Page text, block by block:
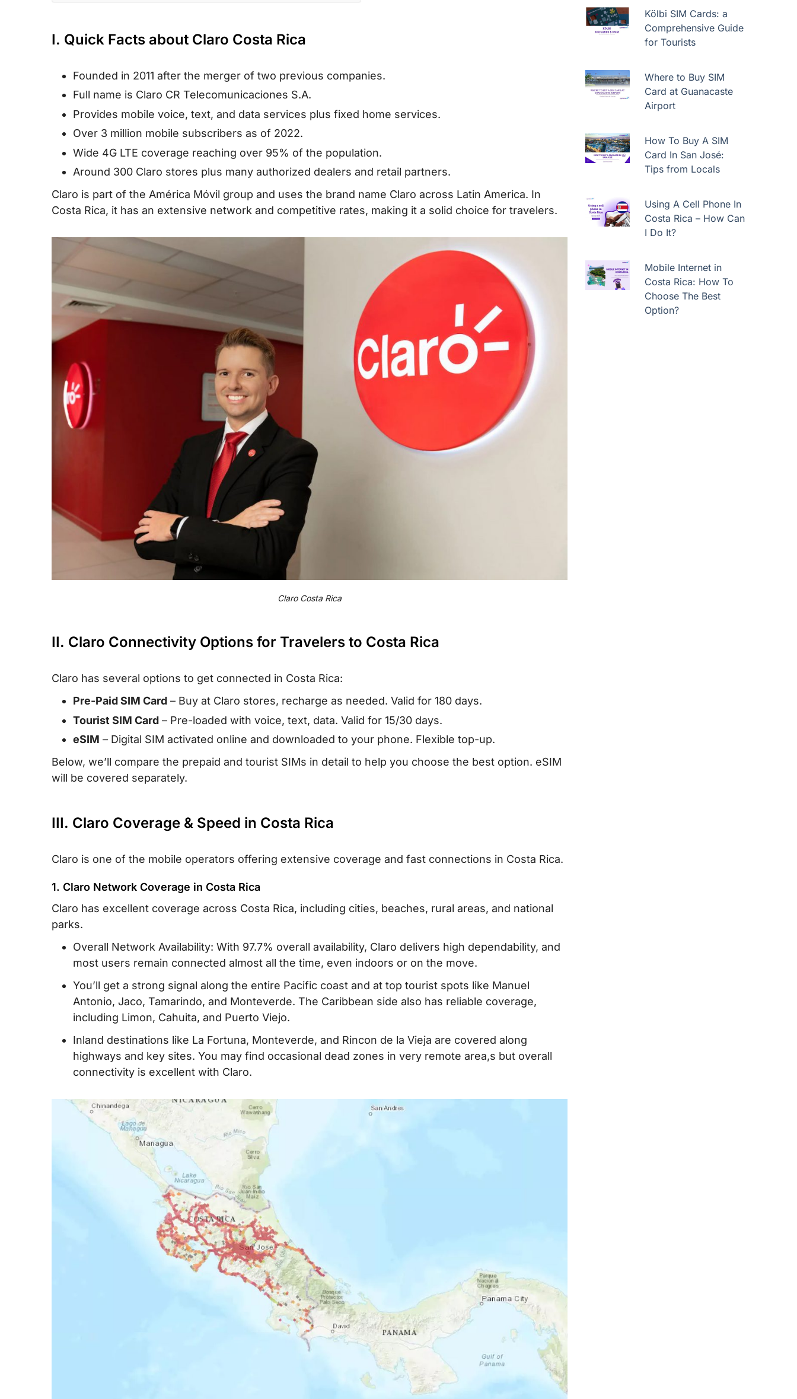
II. Claro Connectivity Options for Travelers to Costa Rica
IV. Best Claro Costa Rica SIM Cards for Tourists & Cost
V. Where Can You Buy Claro Costa Rica SIM Cards?
VII. Useful USSD Codes for Claro Costa Rica SIM
Card/eSIM
VIII. How to Top up Claro Costa Rica SIM Card
IX. Alternatives to Claro in Costa Rica
X. FAQs about Claro Costa Rica SIM Cards
I. Quick Facts about Claro Costa Rica
Founded in 2011 after the merger of two previous companies.
Full name is Claro CR Telecomunicaciones S.A.
Provides mobile voice, text, and data services plus fixed home services.
Over 3 million mobile subscribers as of 2022.
Wide 4G LTE coverage reaching over 95% of the population.
Around 300 Claro stores plus many authorized dealers and retail partners.
Claro is part of the América Móvil group and uses the brand name Claro across Latin America. In
Costa Rica, it has an extensive network and competitive rates, making it a solid choice for travelers.
Claro Costa Rica
II. Claro Connectivity Options for Travelers to Costa Rica
Claro has several options to get connected in Costa Rica:
Pre-Paid SIM Card – Buy at Claro stores, recharge as needed. Valid for 180 days.
Tourist SIM Card – Pre-loaded with voice, text, data. Valid for 15/30 days.
eSIM – Digital SIM activated online and downloaded to your phone. Flexible top-up.
Below, we’ll compare the prepaid and tourist SIMs in detail to help you choose the best option. eSIM
will be covered separately.
III. Claro Coverage & Speed in Costa Rica
Claro is one of the mobile operators offering extensive coverage and fast connections in Costa Rica.
1. Claro Network Coverage in Costa Rica
Claro has excellent coverage across Costa Rica, including cities, beaches, rural areas, and national
parks.
Overall Network Availability: With 97.7% overall availability, Claro delivers high dependability, and
most users remain connected almost all the time, even indoors or on the move.
You’ll get a strong signal along the entire Pacific coast and at top tourist spots like Manuel
Antonio, Jaco, Tamarindo, and Monteverde. The Caribbean side also has reliable coverage,
including Limon, Cahuita, and Puerto Viejo.
Inland destinations like La Fortuna, Monteverde, and Rincon de la Vieja are covered along
highways and key sites. You may find occasional dead zones in very remote area,s but overall
connectivity is excellent with Claro.
Kölbi SIM Cards: a
Comprehensive Guide
for Tourists
Where to Buy SIM
Card at Guanacaste
Airport
How To Buy A SIM
Card In San José:
Tips from Locals
Using A Cell Phone In
Costa Rica – How Can
I Do It?
Mobile Internet in
Costa Rica: How To
Choose The Best
Option?